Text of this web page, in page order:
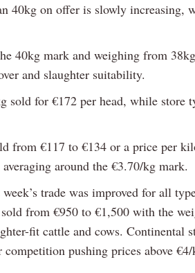
40kg on offer is slowly increasing,
40kg mark and weighing from
and slaughter suitability.
sold for €172 per head, while store
from €117 to €134 or a price per
around the €3.70/kg mark.
trade was improved for all
from €950 to €1,500 with the
fit cattle and cows. Continental
pushing prices above